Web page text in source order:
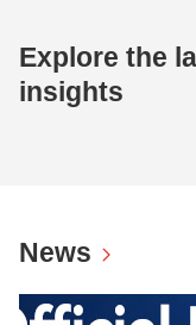
Explore the
insights
News